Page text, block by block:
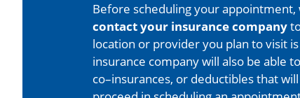
Before scheduling your
contact your insurance company
location or provider you plan to visit
insurance company will also be able
co–insurances, or deductibles that